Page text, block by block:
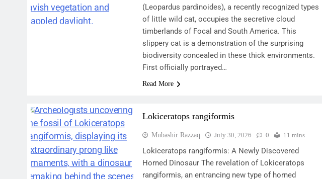
(Leopardus pardinoides), a recently recognized types
of little wild cat, occupies the secretive cloud
timberlands of Focal and South America. This
slippery cat is a demonstration of the surprising
biodiversity concealed in these thick environments.
First officially portrayed…
Read More
Lokiceratops rangiformis
Mubashir Razzaq July 30, 2026 0 11 mins
Lokiceratops rangiformis: A Newly Discovered
Horned Dinosaur The revelation of Lokiceratops
rangiformis, an entrancing new type of horned